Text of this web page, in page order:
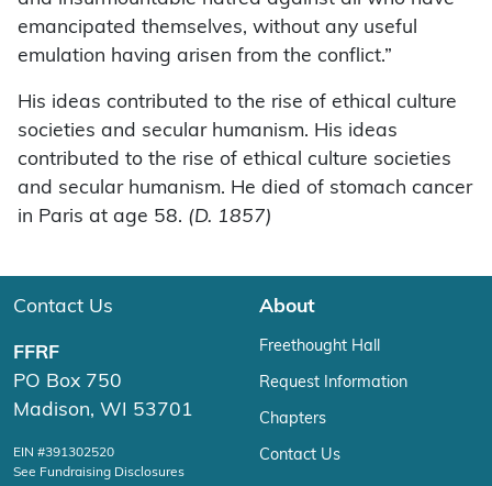
emancipated themselves, without any useful
emulation having arisen from the conflict.”
His ideas contributed to the rise of ethical culture
societies and secular humanism. His ideas
contributed to the rise of ethical culture societies
and secular humanism. He died of stomach cancer
in Paris at age 58. (D. 1857)
Contact Us
FFRF
PO Box 750
Madison, WI 53701
EIN #391302520
See Fundraising Disclosures
About
Freethought Hall
Request Information
Chapters
Contact Us